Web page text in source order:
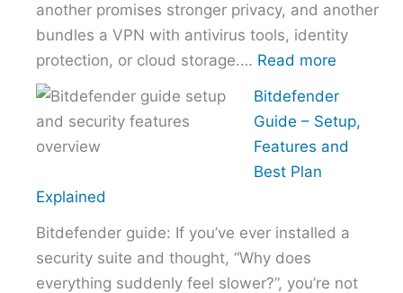
Overpaying
another promises stronger privacy, and another
bundles a VPN with antivirus tools, identity
protection, or cloud storage.… Read more
Choose
Without
Bitdefender
Guide – Setup,
Features and
Best Plan
Explained
Bitdefender guide: If you’ve ever installed a
security suite and thought, “Why does
everything suddenly feel slower?”, you’re not